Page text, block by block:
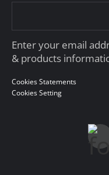
Enter your email
& products
Cookies Statements
Cookies Setting